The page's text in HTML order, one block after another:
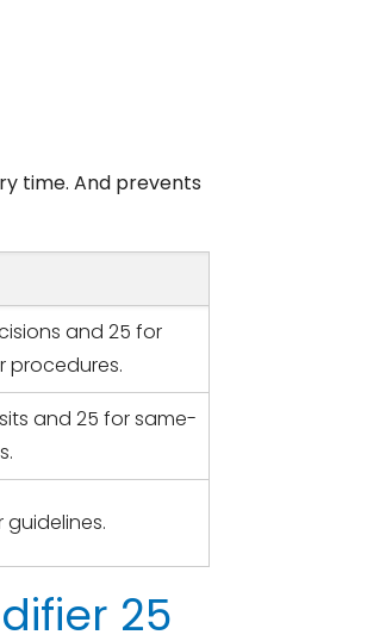
time. And prevents
and 25 for
procedures.
and 25 for same-
guidelines.
25